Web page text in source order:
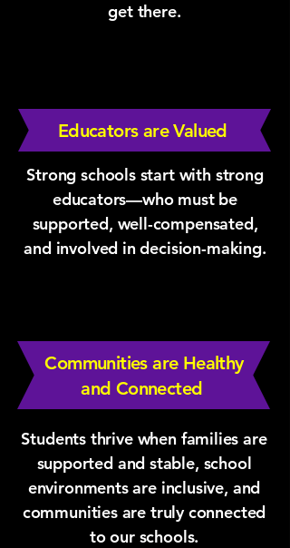
get there.
Educators are Valued
Strong schools start with strong
educators—who must be
supported, well-compensated,
and involved in decision-making.
Communities are Healthy
and Connected
Students thrive when families are
supported and stable, school
environments are inclusive, and
communities are truly connected
to our schools.